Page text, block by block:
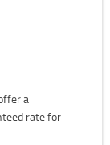
a
rate for